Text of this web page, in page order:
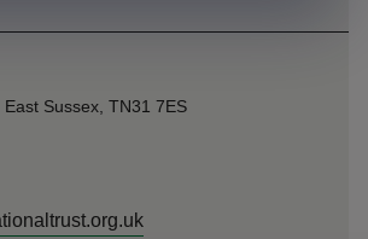
Sussex, TN31 7ES